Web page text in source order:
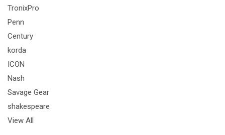
TronixPro
Penn
Century
korda
ICON
Nash
Savage Gear
shakespeare
View All